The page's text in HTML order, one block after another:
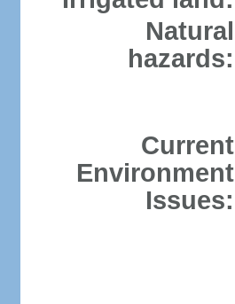
Natural
hazards:
Current
Environment
Issues: